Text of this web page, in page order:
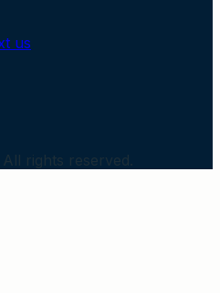
us
. All rights reserved.